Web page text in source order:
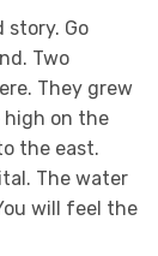
story. Go
Two
They grew
high on the
the east.
The water
will feel the